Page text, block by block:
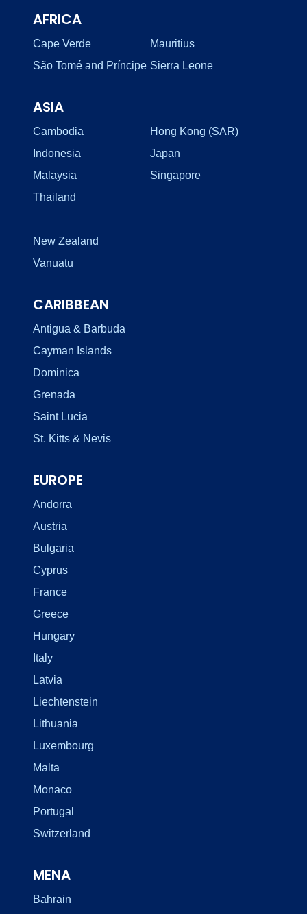
AFRICA
Cape Verde
Mauritius
São Tomé and Príncipe Sierra Leone
ASIA
Cambodia
Hong Kong (SAR)
Indonesia
Japan
Malaysia
Singapore
Thailand
New Zealand
Vanuatu
CARIBBEAN
Antigua & Barbuda
Cayman Islands
Dominica
Grenada
Saint Lucia
St. Kitts & Nevis
EUROPE
Andorra
Austria
Bulgaria
Cyprus
France
Greece
Hungary
Italy
Latvia
Liechtenstein
Lithuania
Luxembourg
Malta
Monaco
Portugal
Switzerland
MENA
Bahrain